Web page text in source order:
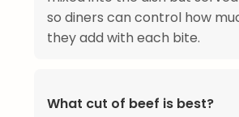
so diners can control how
they add with each bite.
What cut of beef is best?